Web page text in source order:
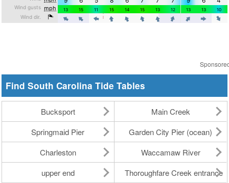
Find South Carolina Tide Tables
Bucksport
Main Creek
Springmaid Pier
Garden City Pier (ocean)
Charleston
Waccamaw River
upper end
Thoroughfare Creek entrance